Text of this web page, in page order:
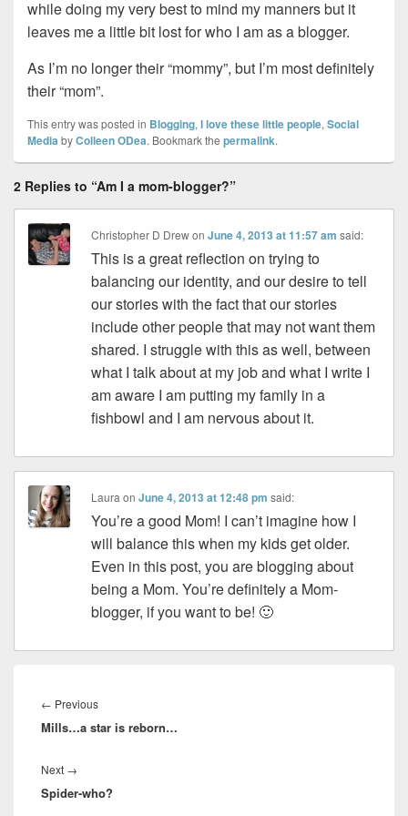
while doing my very best to mind my manners but it
leaves me a little bit lost for who I am as a blogger.
As I’m no longer their “mommy”, but I’m most definitely
their “mom”.
This entry was posted in Blogging, I love these little people, Social
Media byColleen ODea. Bookmark the permalink.
2 Replies to “Am I a mom-blogger?”
Christopher D DrewonJune 4, 2013 at 11:57 am said:
This is a great reflection on trying to
balancing our identity, and our desire to tell
our stories with the fact that our stories
include other people that may not want them
shared. I struggle with this as well, between
what I talk about at my job and what I write I
am aware I am putting my family in a
fishbowl and I am nervous about it.
Laura onJune 4, 2013 at 12:48 pm said:
You’re a good Mom! I can’t imagine how I
will balance this when my kids get older.
Even in this post, you are blogging about
being a Mom. You’re definitely a Mom-
blogger, if you want to be! 🙂
navigation
← PreviousPrevious
post:
Mills…a star is reborn…
Next →
post:
Spider-who?